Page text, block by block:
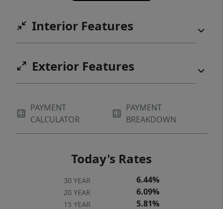
Interior Features
Exterior Features
PAYMENT
CALCULATOR
PAYMENT
BREAKDOWN
Today's Rates
30 YEAR 6.44%
20 YEAR 6.09%
15 YEAR 5.81%